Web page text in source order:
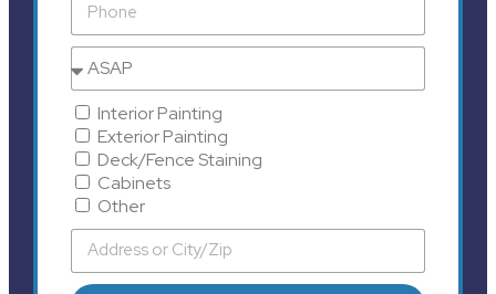
Interior Painting
Exterior Painting
Deck/Fence Staining
Cabinets
Other